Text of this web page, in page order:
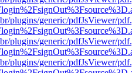
plugins/generic/pdfJsViewer/
plugins/generic/pdfJsViewer/
plugins/generic/pdfJsViewer/